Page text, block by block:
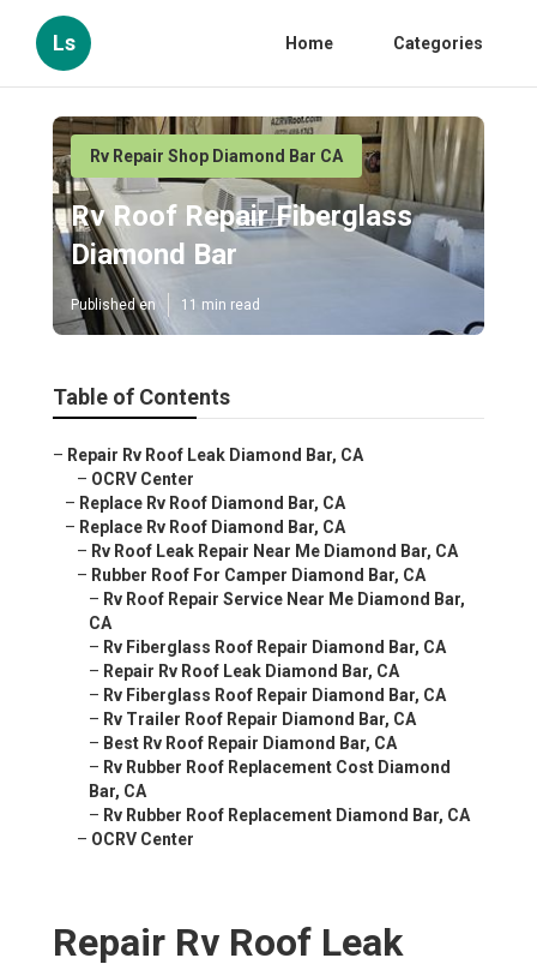
Ls Home Categories
Rv Repair Shop Diamond Bar CA
Rv Roof Repair Fiberglass
Diamond Bar
Published en 11 min read
Table of Contents
– Repair Rv Roof Leak Diamond Bar, CA
– OCRV Center
– Replace Rv Roof Diamond Bar, CA
– Replace Rv Roof Diamond Bar, CA
– Rv Roof Leak Repair Near Me Diamond Bar, CA
– Rubber Roof For Camper Diamond Bar, CA
– Rv Roof Repair Service Near Me Diamond Bar,
CA
– Rv Fiberglass Roof Repair Diamond Bar, CA
– Repair Rv Roof Leak Diamond Bar, CA
– Rv Fiberglass Roof Repair Diamond Bar, CA
– Rv Trailer Roof Repair Diamond Bar, CA
– Best Rv Roof Repair Diamond Bar, CA
– Rv Rubber Roof Replacement Cost Diamond
Bar, CA
– Rv Rubber Roof Replacement Diamond Bar, CA
– OCRV Center
Repair Rv Roof Leak